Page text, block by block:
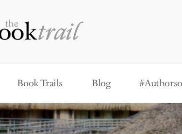
Book Trails Blog